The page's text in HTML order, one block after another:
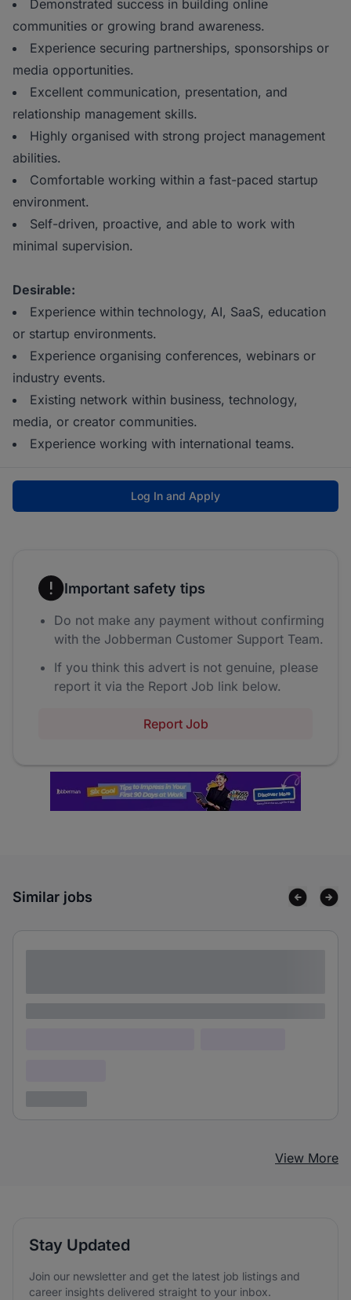
Demonstrated success in building online
communities or growing brand awareness.
Experience securing partnerships, sponsorships or
media opportunities.
Excellent communication, presentation, and
relationship management skills.
Highly organised with strong project management
abilities.
Comfortable working within a fast-paced startup
environment.
Self-driven, proactive, and able to work with
minimal supervision.
Desirable:
Experience within technology, AI, SaaS, education
or startup environments.
Experience organising conferences, webinars or
industry events.
Existing network within business, technology,
media, or creator communities.
Experience working with international teams.
Log In and Apply
Important safety tips
Do not make any payment without confirming
with the Jobberman Customer Support Team.
If you think this advert is not genuine, please
report it via the Report Job link below.
Report Job
Similar jobs
View More
Stay Updated
Join our newsletter and get the latest job listings and
career insights delivered straight to your inbox.